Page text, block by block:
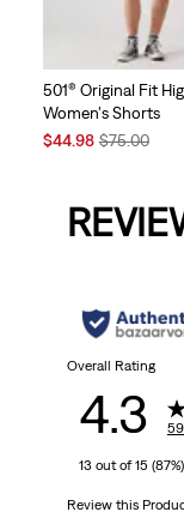
501® Original Fit
Women's Shorts
Sale
$44.98Original
$75.00
Overall Rating
4.3
13 out of 15
Review this